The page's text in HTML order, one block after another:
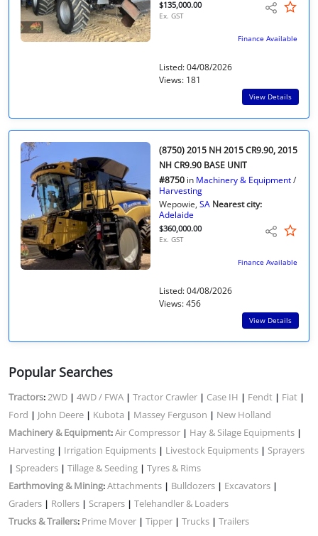
$135,000.00
Ex. GST
Finance Available
Listed: 04/08/2026
Views: 181
View Details
(8750) 2015 NH 2015 CR9.90, 2015
NH CR9.90 BASE UNIT
#8750 in Machinery & Equipment/
Harvesting
Wepowie, SA Nearest city:
Adelaide
$360,000.00
Ex. GST
Finance Available
Listed: 04/08/2026
Views: 456
View Details
Popular Searches
Tractors:2WD | 4WD / FWA | Tractor Crawler | Case IH | Fendt | Fiat |
Ford | John Deere | Kubota | Massey Ferguson | New Holland
Machinery & Equipment:Air Compressor | Hay & Silage Equipments |
Harvesting | Irrigation Equipments | Livestock Equipments | Sprayers
| Spreaders | Tillage & Seeding | Tyres & Rims
Earthmoving & Mining:Attachments | Bulldozers | Excavators |
Graders | Rollers | Scrapers | Telehandler & Loaders
Trucks & Trailers: Prime Mover | Tipper | Trucks | Trailers